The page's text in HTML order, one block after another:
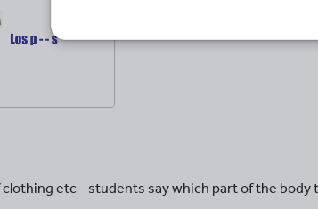
etc - students say which part of the body